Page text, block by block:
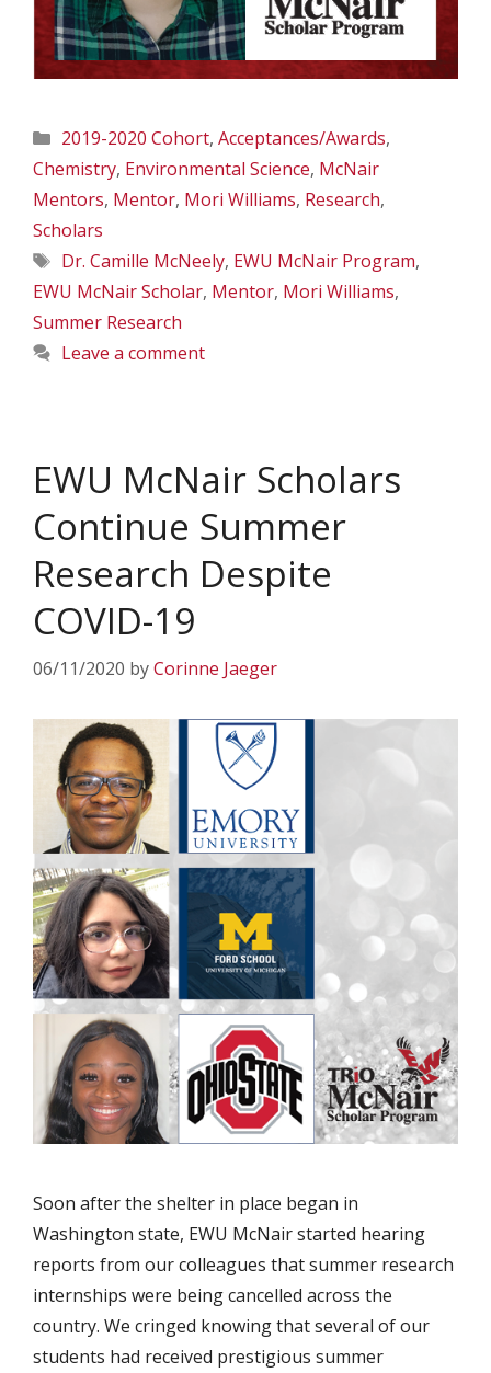
Categories
2019-2020 Cohort, Acceptances/Awards,
Chemistry, Environmental Science, McNair
Mentors, Mentor, Mori Williams, Research,
Scholars
Tags
Dr. Camille McNeely, EWU McNair Program,
EWU McNair Scholar, Mentor, Mori Williams,
Summer Research
Leave a comment
EWU McNair Scholars
Continue Summer
Research Despite
COVID-19
06/11/2020 byCorinne Jaeger
Soon after the shelter in place began in
Washington state, EWU McNair started hearing
reports from our colleagues that summer research
internships were being cancelled across the
country. We cringed knowing that several of our
students had received prestigious summer